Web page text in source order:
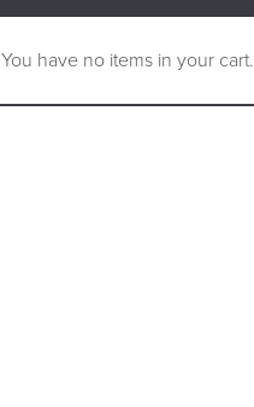
You have no items in your cart.